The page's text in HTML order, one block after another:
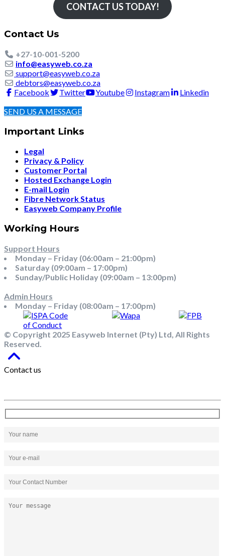
CONTACT US TODAY!
Contact Us
+27-10-001-5200
info@easyweb.co.za
support@easyweb.co.za
debtors@easyweb.co.za
Facebook
Twitter Youtube Instagram
Linkedin
SEND US A MESSAGE
Important Links
Legal
Privacy & Policy
Customer Portal
Hosted Exchange Login
E-mail Login
Fibre Network Status
Easyweb Company Profile
Working Hours
Support Hours
Monday – Friday (06:00am – 21:00pm)
Saturday (09:00am – 17:00pm)
Sunday/Public Holiday (09:00am – 13:00pm)
Admin Hours
Monday – Friday (08:00am – 17:00pm)
© Copyright 2025 Easyweb Internet (Pty) Ltd, All Rights
Reserved.
Contact us